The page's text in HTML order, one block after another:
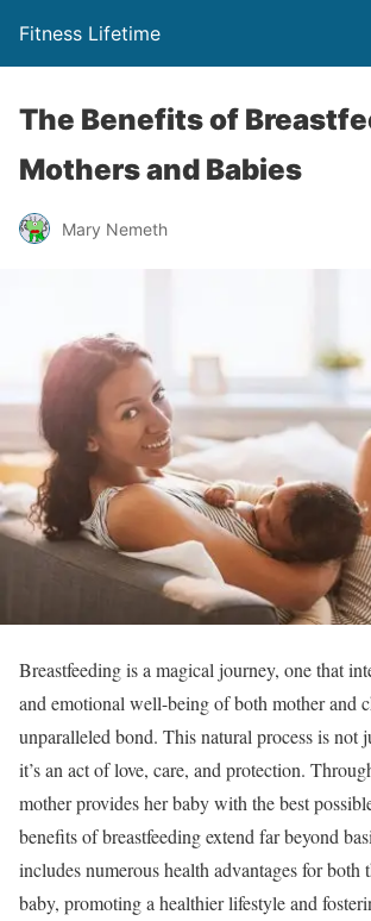
Fitness Lifetime
The Benefits of
Mothers and Babies
Mary Nemeth
Breastfeeding is a magical journey, one that
and emotional well-being of both mother and
unparalleled bond. This natural process is not
it’s an act of love, care, and protection.
mother provides her baby with the best
benefits of breastfeeding extend far beyond
includes numerous health advantages for both
baby, promoting a healthier lifestyle and